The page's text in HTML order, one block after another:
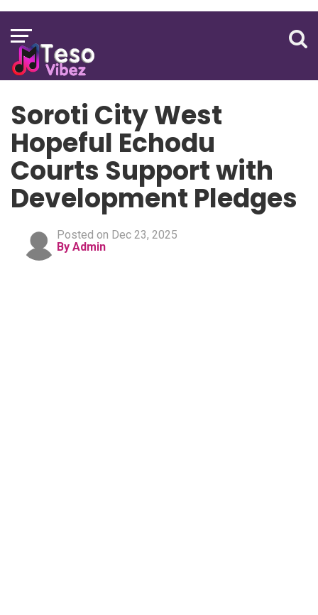
Soroti City West
Hopeful Echodu
Courts Support with
Development Pledges
Posted on Dec 23, 2025
By Admin